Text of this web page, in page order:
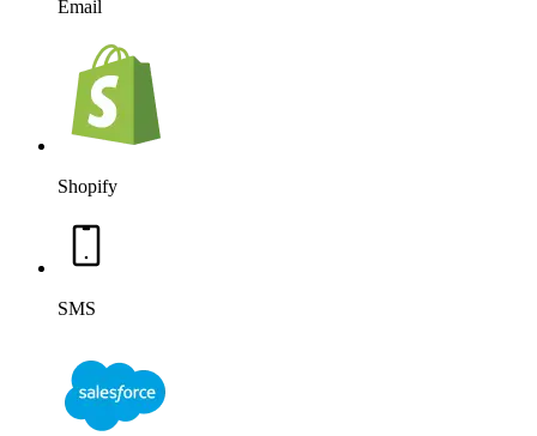
Email
Shopify
SMS